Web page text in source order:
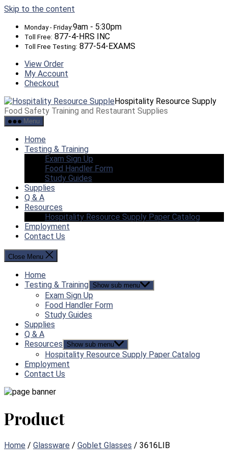
Skip to the content
Monday - Friday:9am - 5:30pm
Toll Free: 877-4-HRS INC
Toll Free Testing: 877-54-EXAMS
View Order
My Account
Checkout
Hospitality Resource Supply
Food Safety Training and Restaurant Supplies
Menu
Home
Testing & Training
Exam Sign Up
Food Handler Form
Study Guides
Supplies
Q & A
Resources
Hospitality Resource Supply Paper Catalog
Employment
Contact Us
Close Menu
Home
Testing & Training Show sub menu
Exam Sign Up
Food Handler Form
Study Guides
Supplies
Q & A
Resources
Show sub menu
Hospitality Resource Supply Paper Catalog
Employment
Contact Us
Product
Home / Glassware / Goblet Glasses / 3616LIB